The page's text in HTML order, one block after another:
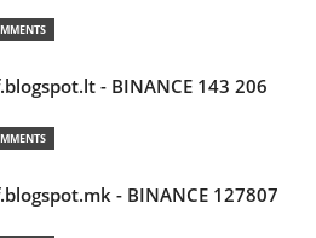
- BINANCE 143 206
- BINANCE 127807